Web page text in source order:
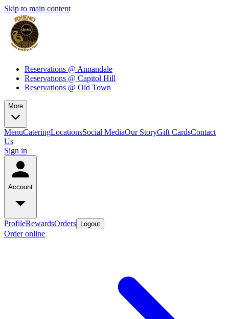
Skip to main content
Reservations @ Annandale
Reservations @ Capitol Hill
Reservations @ Old Town
More
MenuCateringLocationsSocial MediaOur StoryGift CardsContact
Us
Sign in
Account
ProfileRewardsOrders Logout
Order online